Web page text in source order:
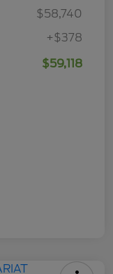
$58,740
+$378
$59,118